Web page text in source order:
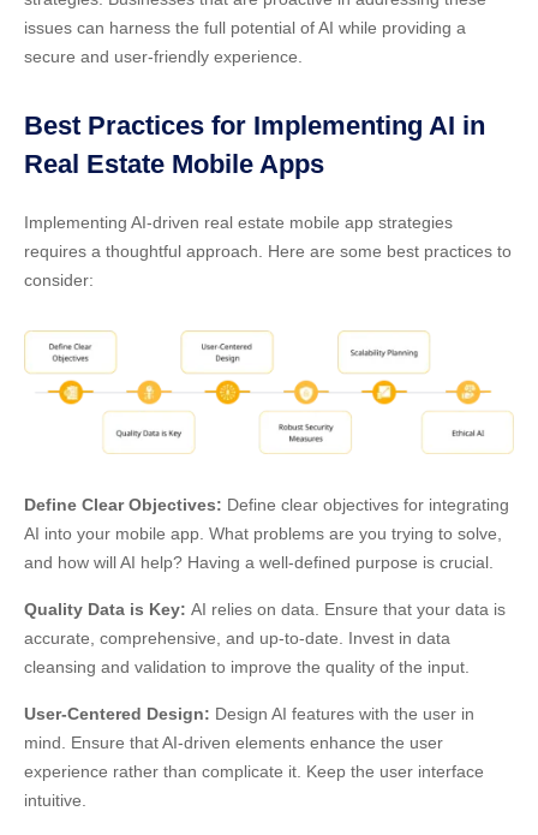
issues can harness the full potential of AI while providing a
secure and user-friendly experience.
Best Practices for Implementing AI in
Real Estate Mobile Apps
Implementing AI-driven real estate mobile app strategies
requires a thoughtful approach. Here are some best practices to
consider:
Define Clear Objectives: Define clear objectives for integrating
AI into your mobile app. What problems are you trying to solve,
and how will AI help? Having a well-defined purpose is crucial.
Quality Data is Key: AI relies on data. Ensure that your data is
accurate, comprehensive, and up-to-date. Invest in data
cleansing and validation to improve the quality of the input.
User-Centered Design: Design AI features with the user in
mind. Ensure that AI-driven elements enhance the user
experience rather than complicate it. Keep the user interface
intuitive.